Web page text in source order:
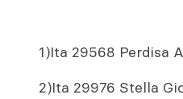
1)Ita 29568 Perdisa
2)Ita 29976 Stella